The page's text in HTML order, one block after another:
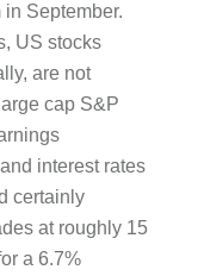
in September.
US stocks
are not
cap S&P
interest rates
certainly
at roughly 15
a 6.7%